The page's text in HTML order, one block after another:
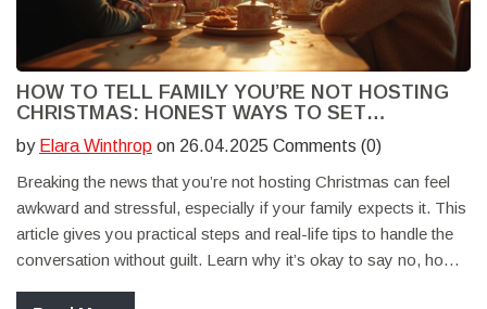
HOW TO TELL FAMILY YOU’RE NOT HOSTING
CHRISTMAS: HONEST WAYS TO SET
BOUNDARIES
by Elara Winthrop on 26.04.2025 Comments (0)
Breaking the news that you’re not hosting Christmas can feel
awkward and stressful, especially if your family expects it. This
article gives you practical steps and real-life tips to handle the
conversation without guilt. Learn why it’s okay to say no, how